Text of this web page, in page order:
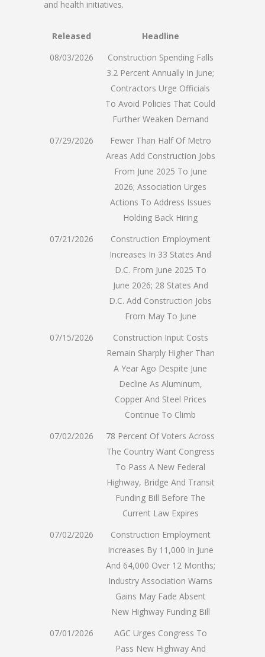
and health initiatives.
Released
Headline
08/03/2026
Construction Spending Falls
3.2 Percent Annually In June;
Contractors Urge Officials
To Avoid Policies That Could
Further Weaken Demand
07/29/2026
Fewer Than Half Of Metro
Areas Add Construction Jobs
From June 2025 To June
2026; Association Urges
Actions To Address Issues
Holding Back Hiring
07/21/2026
Construction Employment
Increases In 33 States And
D.C. From June 2025 To
June 2026; 28 States And
D.C. Add Construction Jobs
From May To June
07/15/2026
Construction Input Costs
Remain Sharply Higher Than
A Year Ago Despite June
Decline As Aluminum,
Copper And Steel Prices
Continue To Climb
07/02/2026
78 Percent Of Voters Across
The Country Want Congress
To Pass A New Federal
Highway, Bridge And Transit
Funding Bill Before The
Current Law Expires
07/02/2026
Construction Employment
Increases By 11,000 In June
And 64,000 Over 12 Months;
Industry Association Warns
Gains May Fade Absent
New Highway Funding Bill
07/01/2026
AGC Urges Congress To
Pass New Highway And